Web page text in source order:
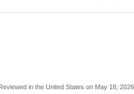
in the United States on May 18, 2026